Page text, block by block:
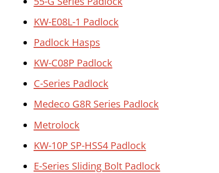
KW-E08L-1 Padlock
Padlock Hasps
KW-C08P Padlock
C-Series Padlock
Medeco G8R Series Padlock
Metrolock
KW-10P SP-HSS4 Padlock
E-Series Sliding Bolt Padlock